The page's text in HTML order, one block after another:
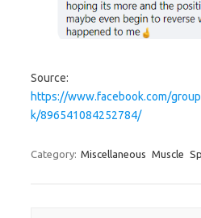
Source:
https://www.facebook.com/
k/896541084252784/
Category: Miscellaneous Muscle